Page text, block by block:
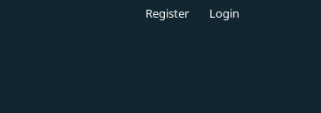
Register Login